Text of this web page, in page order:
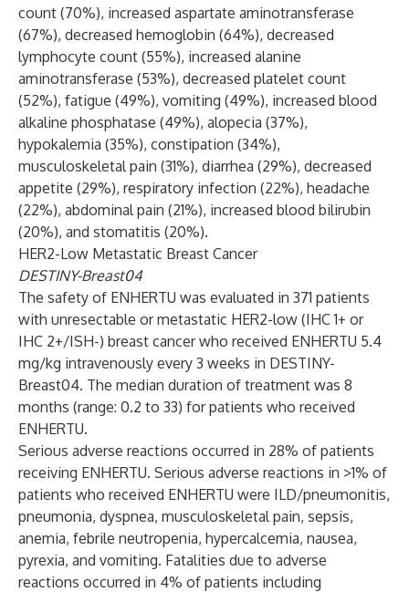
count (70%), increased aspartate aminotransferase
(67%), decreased hemoglobin (64%), decreased
lymphocyte count (55%), increased alanine
aminotransferase (53%), decreased platelet count
(52%), fatigue (49%), vomiting (49%), increased blood
alkaline phosphatase (49%), alopecia (37%),
hypokalemia (35%), constipation (34%),
musculoskeletal pain (31%), diarrhea (29%), decreased
appetite (29%), respiratory infection (22%), headache
(22%), abdominal pain (21%), increased blood bilirubin
(20%), and stomatitis (20%).
HER2-Low Metastatic Breast Cancer
DESTINY-Breast04
The safety of ENHERTU was evaluated in 371 patients
with unresectable or metastatic HER2-low (IHC 1+ or
IHC 2+/ISH-) breast cancer who received ENHERTU 5.4
mg/kg intravenously every 3 weeks in DESTINY-
Breast04. The median duration of treatment was 8
months (range: 0.2 to 33) for patients who received
ENHERTU.
Serious adverse reactions occurred in 28% of patients
receiving ENHERTU. Serious adverse reactions in >1% of
patients who received ENHERTU were ILD/pneumonitis,
pneumonia, dyspnea, musculoskeletal pain, sepsis,
anemia, febrile neutropenia, hypercalcemia, nausea,
pyrexia, and vomiting. Fatalities due to adverse
reactions occurred in 4% of patients including